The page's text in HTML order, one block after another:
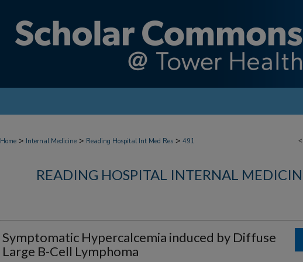
<
Home > Internal Medicine > Reading Hospital Int Med Res > 491
READING HOSPITAL INTERNAL
Symptomatic Hypercalcemia induced by Diffuse
Large B-Cell Lymphoma